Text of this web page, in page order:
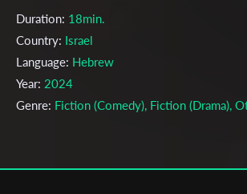
Duration: 18min.
Country: Israel
Language: Hebrew
Year: 2024
Genre: Fiction (Comedy), Fiction (Drama),